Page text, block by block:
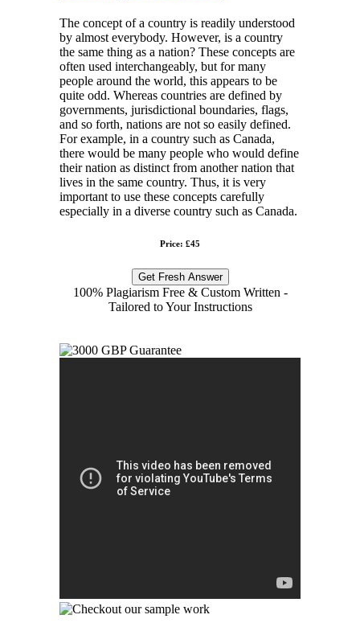
The concept of a country is readily understood
by almost everybody. However, is a country
the same thing as a nation? These concepts are
often used interchangeably, but for many
people around the world, this appears to be
quite odd. Whereas countries are defined by
governments, jurisdictional boundaries, flags,
and so forth, nations are not so easily defined.
For example, in a country such as Canada,
there would be many people who would define
their nation as distinct from another nation that
lives in the same country. Thus, it is very
important to use these concepts carefully
especially in a diverse country such as Canada.
Price: £45
Get Fresh Answer
100% Plagiarism Free & Custom Written -
Tailored to Your Instructions